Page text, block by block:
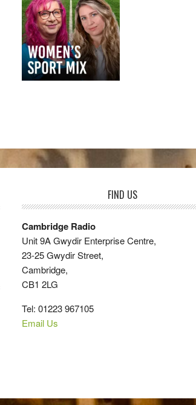
FIND US
Cambridge Radio
Unit 9A Gwydir Enterprise Centre,
23-25 Gwydir Street,
Cambridge,
CB1 2LG
Tel: 01223 967105
Email Us